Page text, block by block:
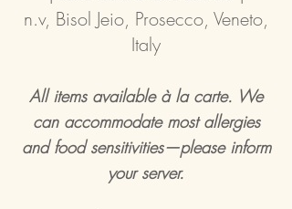
n.v, Bisol Jeio, Prosecco, Veneto,
Italy
All items available à la carte. We
can accommodate most allergies
and food sensitivities—please inform
your server.